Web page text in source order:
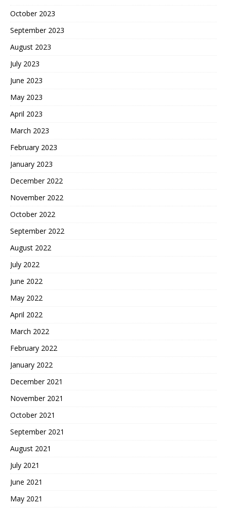
October 2023
September 2023
August 2023
July 2023
June 2023
May 2023
April 2023
March 2023
February 2023
January 2023
December 2022
November 2022
October 2022
September 2022
August 2022
July 2022
June 2022
May 2022
April 2022
March 2022
February 2022
January 2022
December 2021
November 2021
October 2021
September 2021
August 2021
July 2021
June 2021
May 2021